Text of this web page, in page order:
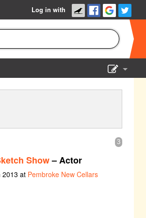
Log in with
3
Show– Actor
2013 at Pembroke New Cellars